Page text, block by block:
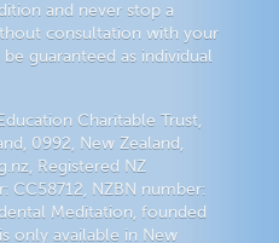
and never stop a
consultation with your
guaranteed as individual
Charitable Trust,
0992, New Zealand,
Registered NZ
CC58712, NZBN number:
Meditation, founded
only available in New